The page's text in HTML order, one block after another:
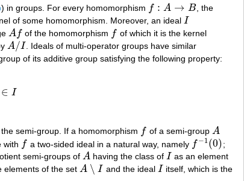
) in groups. For every homomorphism f : A → B
f:A→B
, the
of some homomorphism. Moreover, an ideal I
I
Af
Af of the homomorphism f
f
of which it is the kernel
A/I
A/I
. Ideals of multi-operator groups have similar
of its additive group satisfying the following property:
∈ I
semi-group. If a homomorphism f
f of a semi-group A
A
with f
f a two-sided ideal in a natural way, namely f −1(0)
f−1(0)
;
semi-groups of A
A having the class ofI
I as an element
elements of the setA ∖ I
A∖ I and the ideal I
I
itself, which is the